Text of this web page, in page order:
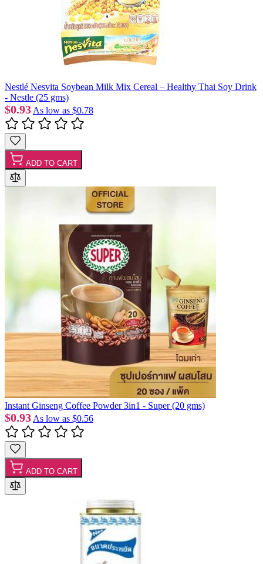
Nestlé Nesvita Soybean Milk Mix Cereal – Healthy Thai Soy Drink
- Nestle (25 gms)
$0.93 As low as $0.78
ADD TO CART
Instant Ginseng Coffee Powder 3in1 - Super (20 gms)
$0.93 As low as $0.56
ADD TO CART